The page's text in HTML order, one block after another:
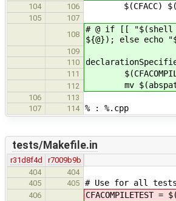
104 106 $(CFACC)
105
107
108
# @ if [[ "$(shell
${@}); else echo
109
110
111
112 mv $(abspath
106
113
107
114 % : %.cpp
tests/Makefile.in
r31d8f4d
r7009b9b
404
404
405
405 # Use for all
406 CFACOMPILETEST =